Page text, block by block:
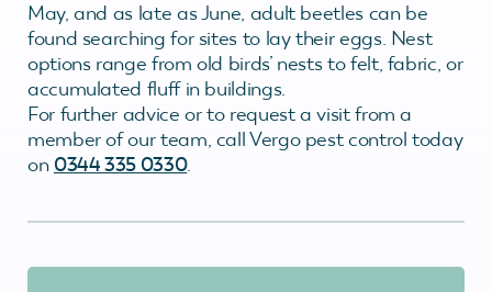
May, and as late as June, adult beetles can be
found searching for sites to lay their eggs. Nest
options range from old birds’ nests to felt, fabric, or
accumulated fluff in buildings.
For further advice or to request a visit from a
member of our team, call Vergo pest control today
on 0344 335 0330.